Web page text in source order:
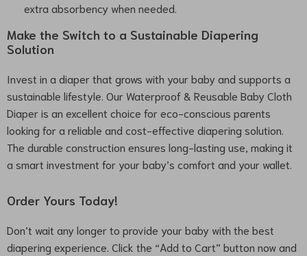
extra absorbency when needed.
Make the Switch to a Sustainable Diapering
Solution
Invest in a diaper that grows with your baby and supports a
sustainable lifestyle. Our Waterproof & Reusable Baby Cloth
Diaper is an excellent choice for eco-conscious parents
looking for a reliable and cost-effective diapering solution.
The durable construction ensures long-lasting use, making it
a smart investment for your baby’s comfort and your wallet.
Order Yours Today!
Don’t wait any longer to provide your baby with the best
diapering experience. Click the “Add to Cart” button now and